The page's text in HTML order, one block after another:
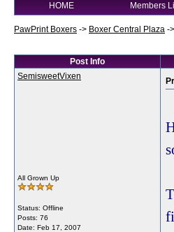
HOME Members
PawPrint Boxers -> Boxer Central Plaza ->
Post Info
SemisweetVixen
All Grown Up
Status: Offline
Posts: 76
Date: Feb 17, 2007